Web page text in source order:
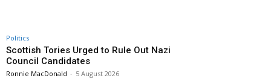
Politics
Scottish Tories Urged to Rule Out Nazi
Council Candidates
Ronnie MacDonald - 5 August 2026